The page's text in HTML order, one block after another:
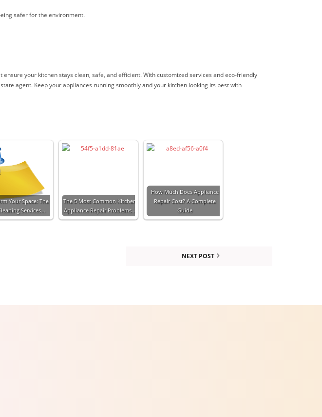
safer for the environment.
ensure your kitchen stays clean, safe, and efficient. With customized services and eco-friendly
agent. Keep your appliances running smoothly and your kitchen looking its best with
Your Space: The
Services…
The 5 Most Common Kitchen
Appliance Repair Problems…
How Much Does Appliance
Repair Cost? A Complete
Guide
NEXT POST